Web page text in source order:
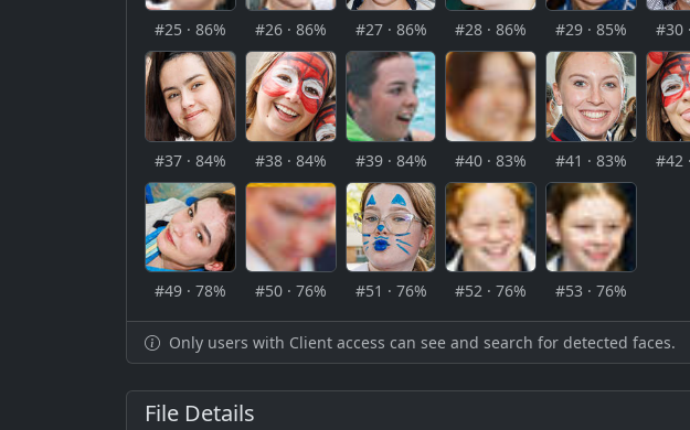
#25 · 86% #26 · 86% #27 · 86% #28 · 86% #29 · 85% #30
#37 · 84% #38 · 84% #39 · 84% #40 · 83% #41 · 83% #42
#49 · 78% #50 · 76% #51 · 76% #52 · 76% #53 · 76%
Only users with Client access can see and search for detected faces.
File Details